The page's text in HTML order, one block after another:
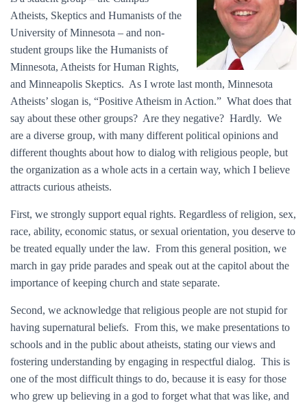
Atheists, Skeptics and Humanists of the
University of Minnesota – and non-
student groups like the Humanists of
Minnesota, Atheists for Human Rights,
and Minneapolis Skeptics. As I wrote last month, Minnesota
Atheists’ slogan is, “Positive Atheism in Action.” What does that
say about these other groups? Are they negative? Hardly. We
are a diverse group, with many different political opinions and
different thoughts about how to dialog with religious people, but
the organization as a whole acts in a certain way, which I believe
attracts curious atheists.
First, we strongly support equal rights. Regardless of religion, sex,
race, ability, economic status, or sexual orientation, you deserve to
be treated equally under the law. From this general position, we
march in gay pride parades and speak out at the capitol about the
importance of keeping church and state separate.
Second, we acknowledge that religious people are not stupid for
having supernatural beliefs. From this, we make presentations to
schools and in the public about atheists, stating our views and
fostering understanding by engaging in respectful dialog. This is
one of the most difficult things to do, because it is easy for those
who grew up believing in a god to forget what that was like, and